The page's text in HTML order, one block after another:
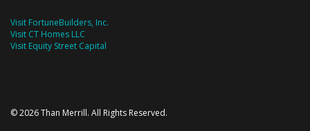
Visit FortuneBuilders, Inc.
Visit CT Homes LLC
Visit Equity Street Capital
© 2026 Than Merrill. All Rights Reserved.